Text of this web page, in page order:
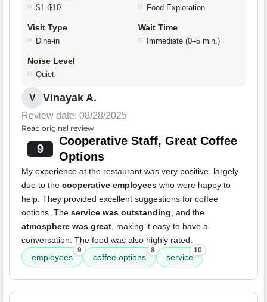
$1–$10 Food Exploration
Visit Type
Dine-in
Wait Time
Immediate (0–5 min.)
Noise Level
Quiet
V Vinayak A.
Review date: 08/28/2025
Read original review
9
Cooperative Staff, Great Coffee
Options
My experience at the restaurant was very positive, largely
due to the cooperative employees who were happy to
help. They provided excellent suggestions for coffee
options. The service was outstanding, and the
atmosphere was great, making it easy to have a
conversation. The food was also highly rated.
employees
9
coffee options
8
service
10